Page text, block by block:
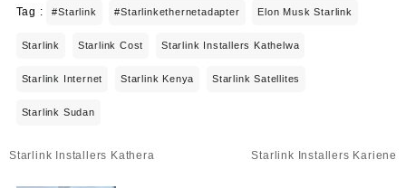
Tag : #starlink #starlinkethernetadapter Elon Musk Starlink
Starlink Starlink Cost Starlink Installers Kathelwa
Starlink Internet Starlink Kenya Starlink Satellites
Starlink Sudan
Post
Starlink Installers Kathera Starlink Installers Kariene